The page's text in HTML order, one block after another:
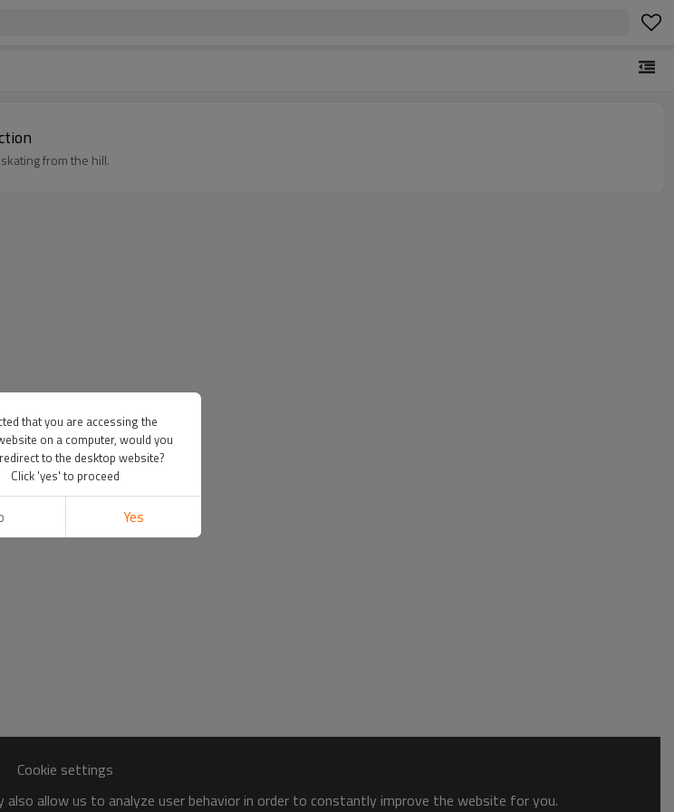
from the hill.
Cookie settings
allow us to analyze user behavior in order to constantly improve the website for you.
that you are accessing the
on a computer, would you
to the desktop website?
Click 'yes' to proceed
Yes